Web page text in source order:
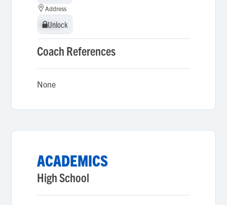
Address
Unlock
Unlock
Coach References
None
ACADEMICS
High School